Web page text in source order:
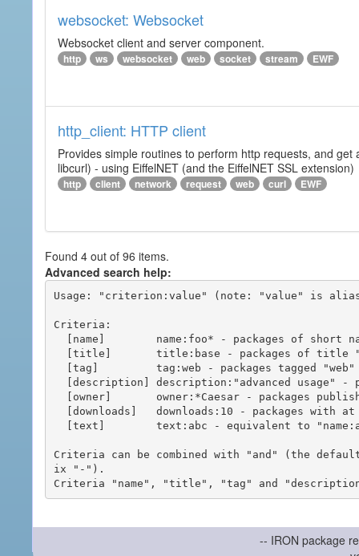
websocket: Websocket
Websocket client and server component.
http ws websocket web socket stream EWF
http_client: HTTP client
Provides simple routines to perform http requests, and
libcurl) - using EiffelNET (and the EiffelNET SSL extension)
http client network request web curl EWF
Found 4 out of 96 items.
Advanced search help:
Usage: "criterion:value" (note: "value" is
Criteria:
Criteria can be combined with "and" (the
ix "-").
-- IRON package